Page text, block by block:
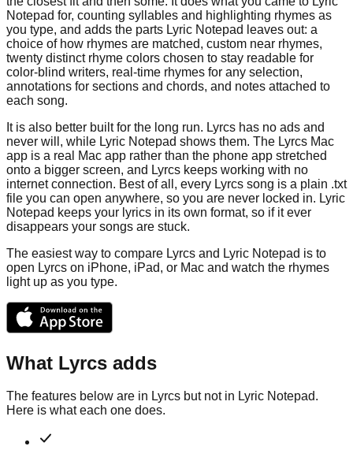
Notepad for, counting syllables and highlighting rhymes as
you type, and adds the parts Lyric Notepad leaves out: a
choice of how rhymes are matched, custom near rhymes,
twenty distinct rhyme colors chosen to stay readable for
color-blind writers, real-time rhymes for any selection,
annotations for sections and chords, and notes attached to
each song.
It is also better built for the long run. Lyrcs has no ads and
never will, while Lyric Notepad shows them. The Lyrcs Mac
app is a real Mac app rather than the phone app stretched
onto a bigger screen, and Lyrcs keeps working with no
internet connection. Best of all, every Lyrcs song is a plain .txt
file you can open anywhere, so you are never locked in. Lyric
Notepad keeps your lyrics in its own format, so if it ever
disappears your songs are stuck.
The easiest way to compare Lyrcs and Lyric Notepad is to
open Lyrcs on iPhone, iPad, or Mac and watch the rhymes
light up as you type.
What Lyrcs adds
The features below are in Lyrcs but not in Lyric Notepad.
Here is what each one does.